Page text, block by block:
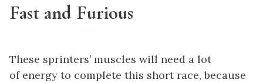
Fast and Furious
These sprinters’ muscles will need a lot
of energy to complete this short race, because